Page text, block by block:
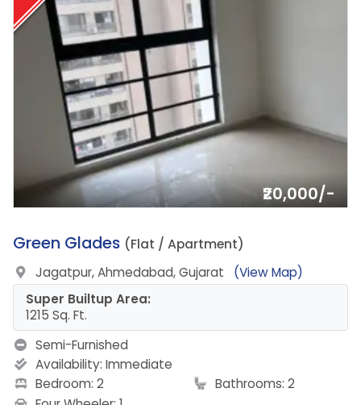
₹20,000/-
10.
Green Glades (Flat / Apartment)
Jagatpur, Ahmedabad, Gujarat
(View Map)
Super Builtup Area:
1215 Sq. Ft.
Semi-Furnished
Availability: Immediate
Bedroom: 2
Bathrooms: 2